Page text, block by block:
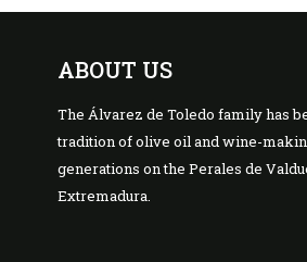
ABOUT US
The Álvarez de Toledo family has
tradition of olive oil and wine-
generations on the Perales de
Extremadura.